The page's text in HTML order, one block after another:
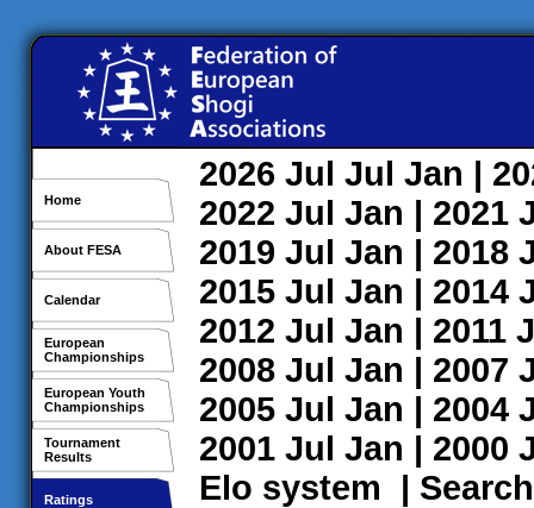
Home
About FESA
Calendar
European
Championships
European Youth
Championships
Tournament
Results
Ratings
2026 Jul Jul Jan |
2022 Jul Jan | 2021
2019 Jul Jan | 2018
2015 Jul Jan | 2014
2012 Jul Jan | 2011
2008 Jul Jan | 2007
2005 Jul Jan | 2004
2001 Jul Jan | 2000
Elo system | Search